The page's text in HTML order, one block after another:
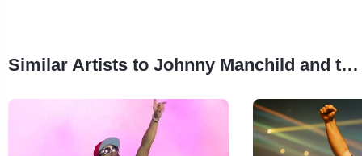
Similar Artists to Johnny Manchild and the Poor Bastards